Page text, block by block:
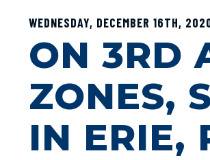
WEDNESDAY, DECEMBER 16TH,
ON 3RD
ZONES,
IN ERIE,